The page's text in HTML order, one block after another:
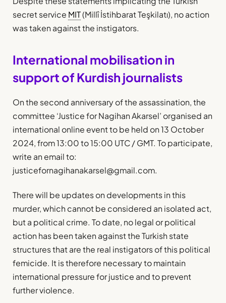
secret service MIT(Millî İstihbarat Teşkilatı), no action
was taken against the instigators.
International mobilisation in
support of Kurdish journalists
On the second anniversary of the assassination, the
committee ‘Justice for Nagihan Akarsel’ organised an
international online event to be held on 13 October
2024, from 13:00 to 15:00 UTC / GMT. To participate,
write an email to:
justicefornagihanakarsel@gmail.com.
There will be updates on developments in this
murder, which cannot be considered an isolated act,
but a political crime. To date, no legal or political
action has been taken against the Turkish state
structures that are the real instigators of this political
femicide. It is therefore necessary to maintain
international pressure for justice and to prevent
further violence.